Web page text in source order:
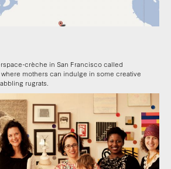
crèche in San Francisco called
where mothers can indulge in some creative
rugrats.